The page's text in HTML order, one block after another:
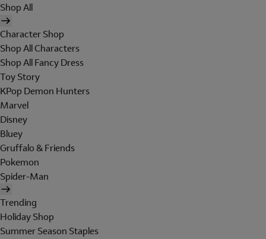
Shop All
Character Shop
Shop All Characters
Shop All Fancy Dress
Toy Story
KPop Demon Hunters
Marvel
Disney
Bluey
Gruffalo & Friends
Pokemon
Spider-Man
Trending
Holiday Shop
Summer Season Staples